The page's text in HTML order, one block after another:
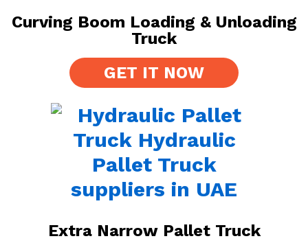
Curving Boom Loading & Unloading
Truck
GET IT NOW
Extra Narrow Pallet Truck